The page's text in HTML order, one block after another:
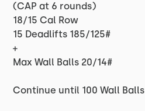
(CAP at 6 rounds)
18/15 Cal Row
15 Deadlifts 185/125#
+
Max Wall Balls 20/14#
Continue until 100 Wall Balls